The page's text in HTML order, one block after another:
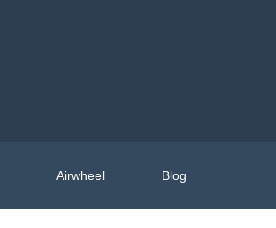
Airwheel Blog